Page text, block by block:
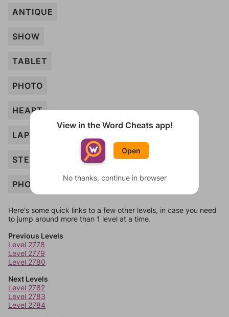
ANTIQUE
SHOW
TABLET
PHOTO
HEART
LAPTOP
STEREO
PHONE
Here's some quick links to a few other levels, in case you need
to jump around more than 1 level at a time.
Previous Levels
Level 2778
Level 2779
Level 2780
Next Levels
Level 2782
Level 2783
Level 2784
View in the Word Cheats app!
Open
No thanks, continue in browser